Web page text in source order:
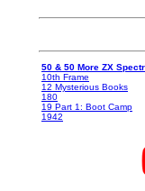
50 & 50 More ZX
10th Frame
12 Mysterious Books
180
19 Part 1: Boot Camp
1942